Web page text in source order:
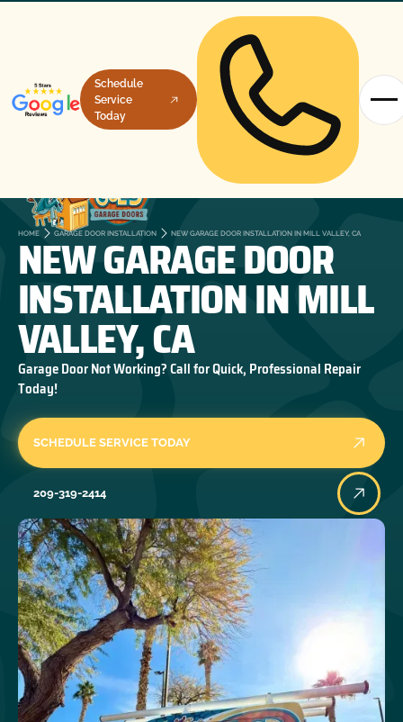
Schedule
Service
Today
HOME GARAGE DOOR INSTALLATION NEW GARAGE DOOR INSTALLATION IN MILL VALLEY, CA
NEW GARAGE DOOR
INSTALLATION IN MILL
VALLEY, CA
Garage Door Not Working? Call for Quick, Professional Repair
Today!
SCHEDULE SERVICE TODAY
209-319-2414